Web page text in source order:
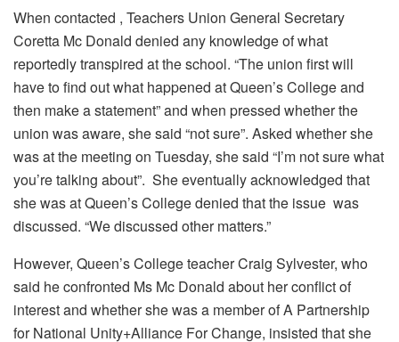
When contacted , Teachers Union General Secretary
Coretta Mc Donald denied any knowledge of what
reportedly transpired at the school. “The union first will
have to find out what happened at Queen’s College and
then make a statement” and when pressed whether the
union was aware, she said “not sure”. Asked whether she
was at the meeting on Tuesday, she said “I’m not sure what
you’re talking about”. She eventually acknowledged that
she was at Queen’s College denied that the issue was
discussed. “We discussed other matters.”
However, Queen’s College teacher Craig Sylvester, who
said he confronted Ms Mc Donald about her conflict of
interest and whether she was a member of A Partnership
for National Unity+Alliance For Change, insisted that she